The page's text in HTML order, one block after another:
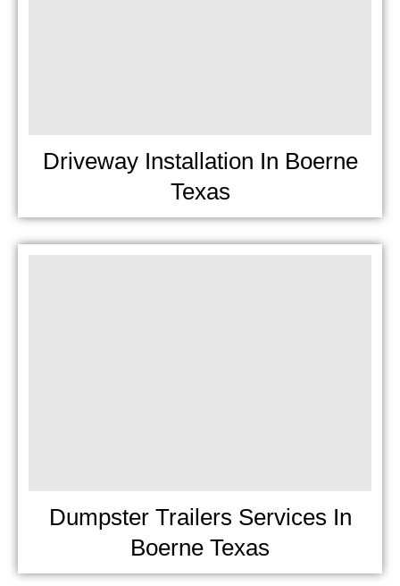
Driveway Installation In Boerne
Texas
Dumpster Trailers Services In
Boerne Texas